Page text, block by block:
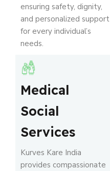
ensuring safety, dignity,
and personalized support
for every individual’s
needs.
Medical
Social
Services
Kurves Kare India
provides compassionate